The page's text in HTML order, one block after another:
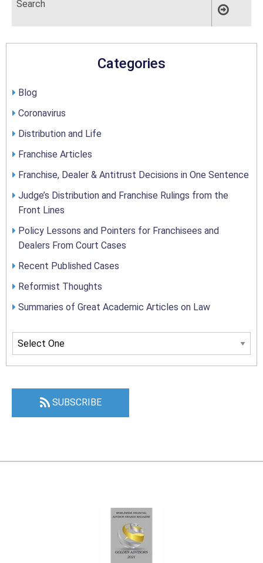
Categories
Blog
Coronavirus
Distribution and Life
Franchise Articles
Franchise, Dealer & Antitrust Decisions in One Sentence
Judge’s Distribution and Franchise Rulings from the
Front Lines
Policy Lessons and Pointers for Franchisees and
Dealers From Court Cases
Recent Published Cases
Reformist Thoughts
Summaries of Great Academic Articles on Law
SUBSCRIBE